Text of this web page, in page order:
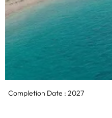
Completion Date : 2027